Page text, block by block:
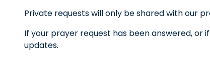
Private requests will only be shared with our
If your prayer request has been answered, or
updates.